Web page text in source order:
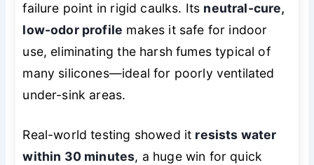
failure point in rigid caulks. Its neutral-cure,
low-odor profile makes it safe for indoor
use, eliminating the harsh fumes typical of
many silicones—ideal for poorly ventilated
under-sink areas.
Real-world testing showed it resists water
within 30 minutes, a huge win for quick